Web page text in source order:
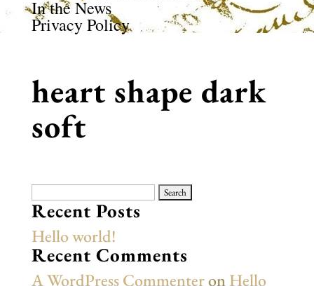
In the News
Privacy Policy
heart shape dark
soft
Search
for:
Recent Posts
Hello world!
Recent Comments
A WordPress CommenteronHello